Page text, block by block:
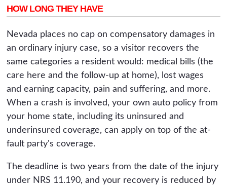
HOW LONG THEY HAVE
Nevada places no cap on compensatory damages in
an ordinary injury case, so a visitor recovers the
same categories a resident would: medical bills (the
care here and the follow-up at home), lost wages
and earning capacity, pain and suffering, and more.
When a crash is involved, your own auto policy from
your home state, including its uninsured and
underinsured coverage, can apply on top of the at-
fault party's coverage.
The deadline is two years from the date of the injury
under NRS 11.190, and your recovery is reduced by